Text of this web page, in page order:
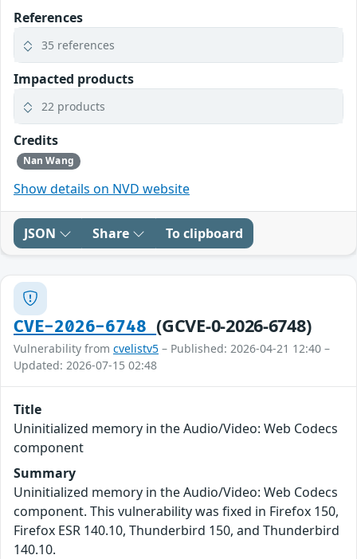
References
35 references
Impacted products
22 products
Credits
Nan Wang
Show details on NVD website
JSON Share To clipboard
CVE-2026-6748(GCVE-0-2026-6748)
Vulnerability from cvelistv5 – Published: 2026-04-21 12:40 –
Updated: 2026-07-15 02:48
Title
Uninitialized memory in the Audio/Video: Web Codecs
component
Summary
Uninitialized memory in the Audio/Video: Web Codecs
component. This vulnerability was fixed in Firefox 150,
Firefox ESR 140.10, Thunderbird 150, and Thunderbird
140.10.